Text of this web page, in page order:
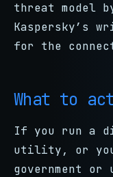
threat model
Kaspersky’s
for the
What to
If you run a
utility, or
government